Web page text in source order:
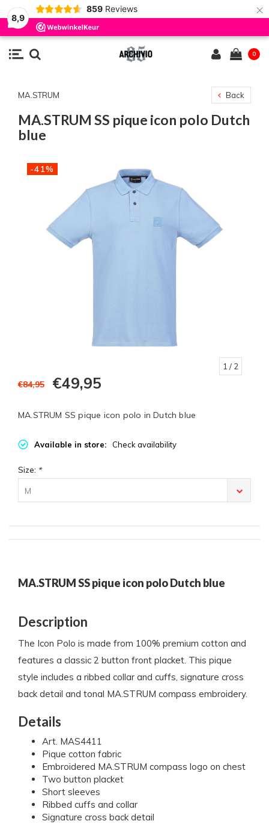
8,9
859 Reviews ×
0
MA.STRUM Back
MA.STRUM SS pique icon polo Dutch
blue
-41%
1 / 2
€84,95 €49,95
MA.STRUM SS pique icon polo in Dutch blue
Available in store: Check availability
Size: *
M
MA.STRUM SS pique icon polo Dutch blue
Description
The Icon Polo is made from 100% premium cotton and
features a classic 2 button front placket. This pique
style includes a ribbed collar and cuffs, signature cross
back detail and tonal MA.STRUM compass embroidery.
Details
Art. MAS4411
Pique cotton fabric
Embroidered MA.STRUM compass logo on chest
Two button placket
Short sleeves
Ribbed cuffs and collar
Signature cross back detail